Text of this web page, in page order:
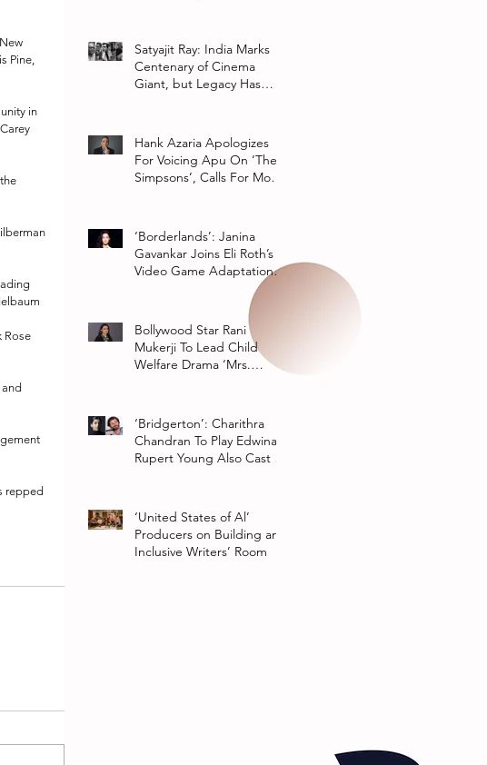
Pine,
in
Rose
repped
Satyajit Ray: India Marks
Centenary of Cinema
Giant, but Legacy Has
Hank Azaria Apologizes
For Voicing Apu On ‘The
Simpsons’, Calls For More
‘Borderlands’: Janina
Gavankar Joins Eli Roth’s
Video Game Adaptation
Bollywood Star Rani
Mukerji To Lead Child
Welfare Drama ‘Mrs.
‘Bridgerton’: Charithra
Chandran To Play Edwina
Rupert Young Also Cast In
‘United States of Al’
Producers on Building an
Inclusive Writers’ Room